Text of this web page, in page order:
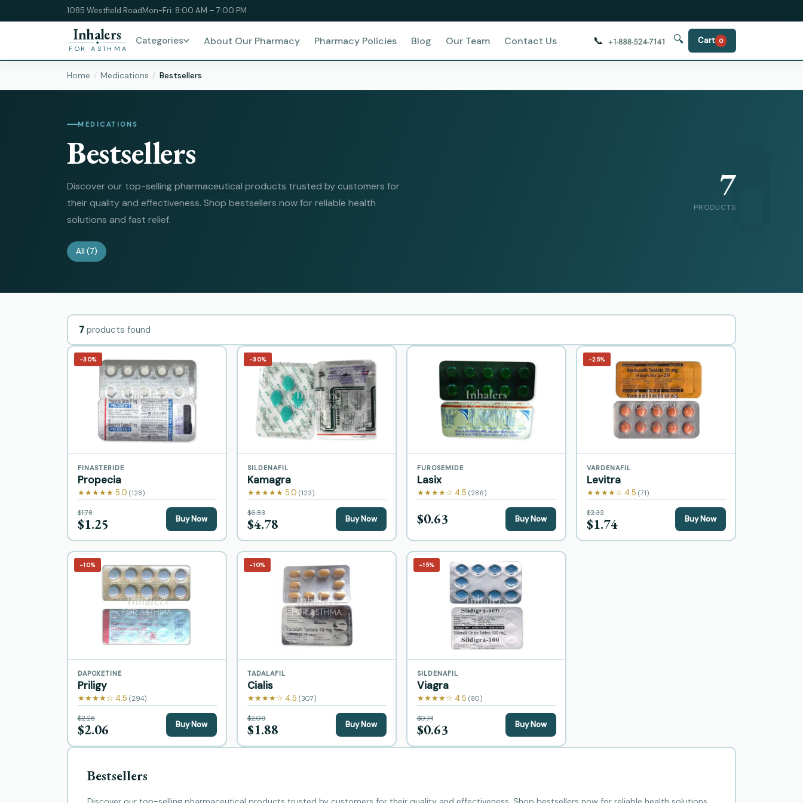
1085 Westfield RoadMon-Fri: 8:00 AM – 7:00 PM
Inhalers
FOR ASTHMA
Categories About Our Pharmacy Pharmacy Policies Blog Our Team Contact Us 📞 🔍 Cart 0
Home Medications Bestsellers
MEDICATIONS
Bestsellers
Discover our top-selling pharmaceutical products trusted by customers for
their quality and effectiveness. Shop bestsellers now for reliable health
solutions and fast relief.
All (7)
7
PRODUCTS
7 products found
−30%
FINASTERIDE
Propecia
★★★★★ 5.0 (128)
$1.78
$1.25 Buy Now
−30%
SILDENAFIL
Kamagra
★★★★★ 5.0 (123)
$6.83
$4.78 Buy Now
FUROSEMIDE
Lasix
★★★★☆ 4.5 (286)
$0.63 Buy Now
−25%
VARDENAFIL
Levitra
★★★★☆ 4.5 (71)
$2.32
$1.74 Buy Now
−10%
DAPOXETINE
Priligy
★★★★☆ 4.5 (294)
$2.28
$2.06 Buy Now
−10%
TADALAFIL
Cialis
★★★★☆ 4.5 (307)
$2.09
$1.88 Buy Now
−15%
SILDENAFIL
Viagra
★★★★☆ 4.5 (80)
$0.74
$0.63 Buy Now
Bestsellers